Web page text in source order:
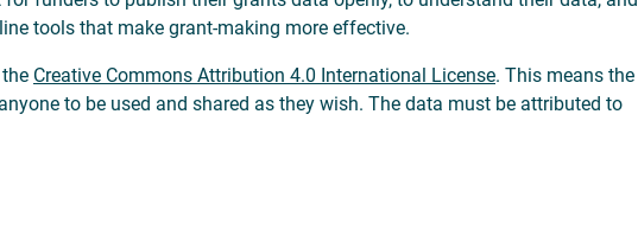
tools that make grant-making more effective.
Creative Commons Attribution 4.0 International License. This means the
to be used and shared as they wish. The data must be attributed to